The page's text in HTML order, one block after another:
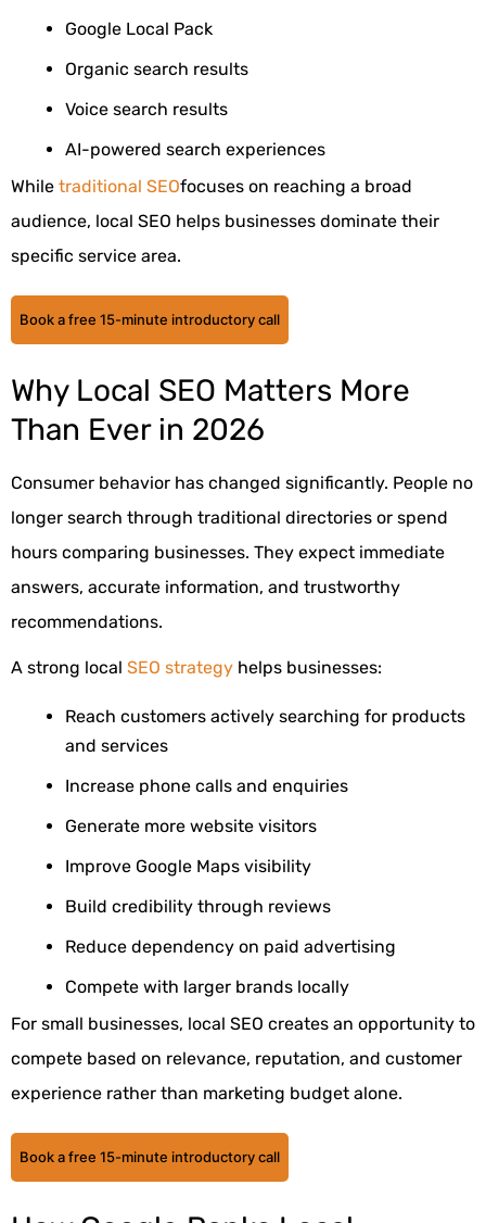
Google Local Pack
Organic search results
Voice search results
AI-powered search experiences
While traditional SEOfocuses on reaching a broad
audience, local SEO helps businesses dominate their
specific service area.
Book a free 15-minute introductory call
Why Local SEO Matters More
Than Ever in 2026
Consumer behavior has changed significantly. People no
longer search through traditional directories or spend
hours comparing businesses. They expect immediate
answers, accurate information, and trustworthy
recommendations.
A strong local SEO strategy helps businesses:
Reach customers actively searching for products
and services
Increase phone calls and enquiries
Generate more website visitors
Improve Google Maps visibility
Build credibility through reviews
Reduce dependency on paid advertising
Compete with larger brands locally
For small businesses, local SEO creates an opportunity to
compete based on relevance, reputation, and customer
experience rather than marketing budget alone.
Book a free 15-minute introductory call